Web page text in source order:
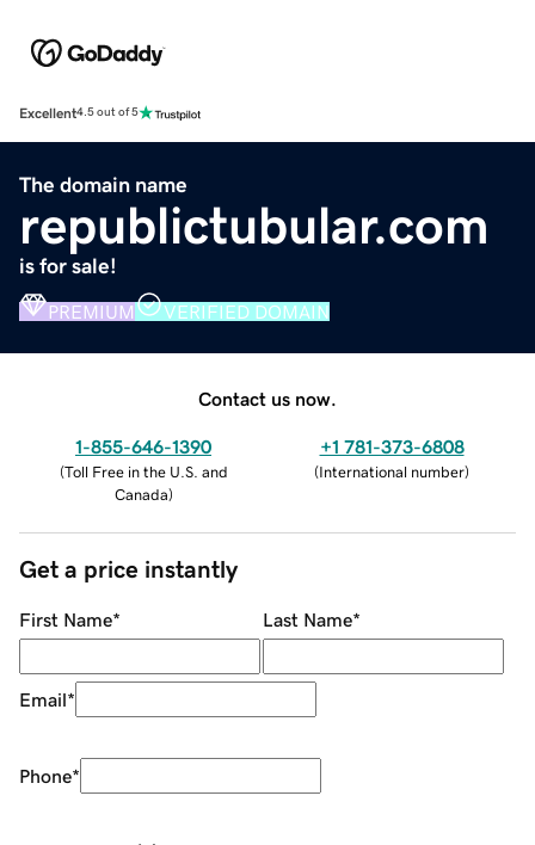
Excellent4.5 out of 5
The domain name
republictubular.com
is for sale!
PREMIUM VERIFIED DOMAIN
Contact us now.
1-855-646-1390
(Toll Free in the U.S. and
Canada)
+1 781-373-6808
(International number)
Get a price instantly
First Name* Last Name*
Email*
Phone*